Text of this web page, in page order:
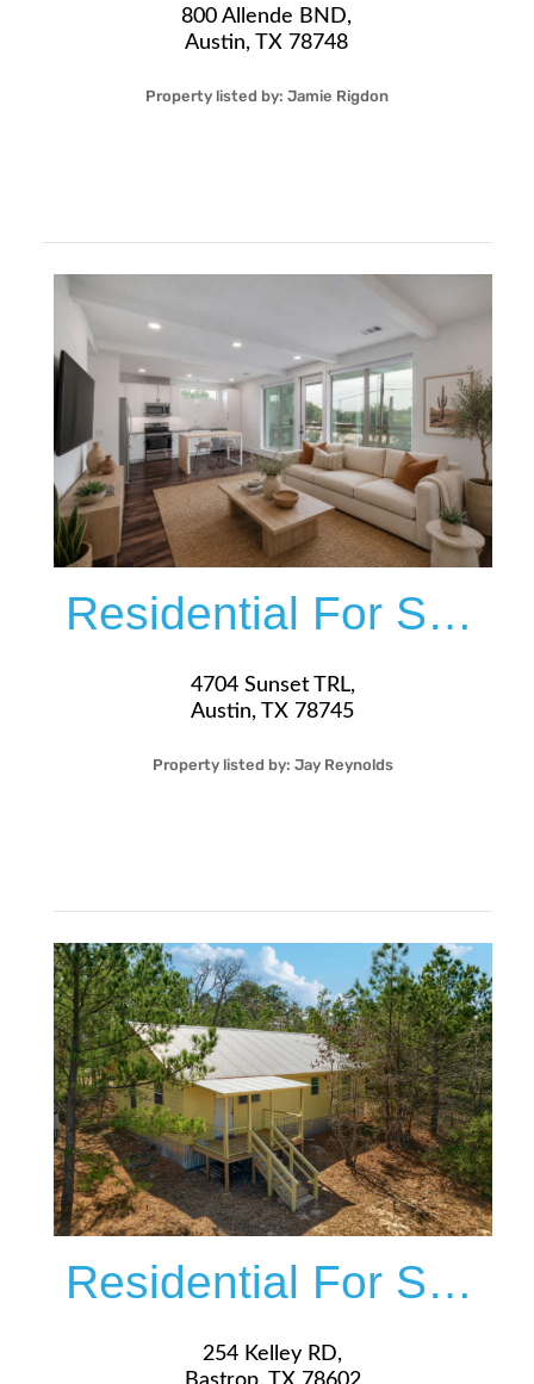
800 Allende BND,
Austin, TX 78748
Property listed by: Jamie Rigdon
More Details
Residential For Sale
4704 Sunset TRL,
Austin, TX 78745
Property listed by: Jay Reynolds
More Details
Residential For Sale
254 Kelley RD,